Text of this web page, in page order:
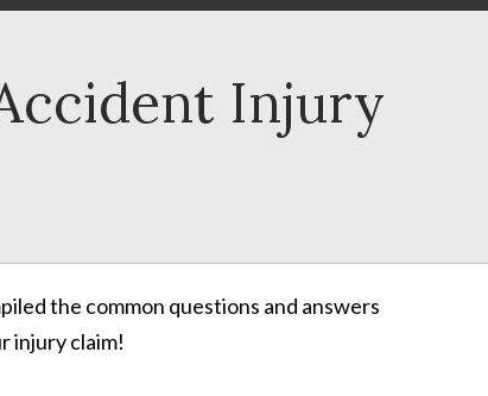
Injury
the common questions and answers
injury claim!